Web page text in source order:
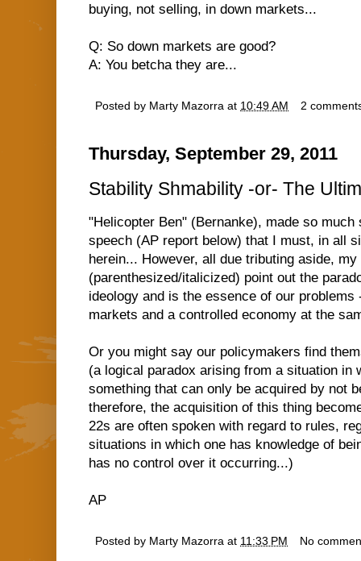
buying, not selling, in down markets...
Q: So down markets are good?
A: You betcha they are...
Posted by Marty Mazorra at 10:49 AM 2
Thursday, September 29, 2011
Stability Shmability -or- The
"Helicopter Ben" (Bernanke), made so
speech (AP report below) that I must, in all
herein... However, all due tributing aside,
(parenthesized/italicized) point out the
ideology and is the essence of our
markets and a controlled economy at the
Or you might say our policymakers find
(a logical paradox arising from a situation in
something that can only be acquired by not
therefore, the acquisition of this thing
22s are often spoken with regard to rules,
situations in which one has knowledge of
has no control over it occurring...)
AP
Posted by Marty Mazorra at 11:33 PM No